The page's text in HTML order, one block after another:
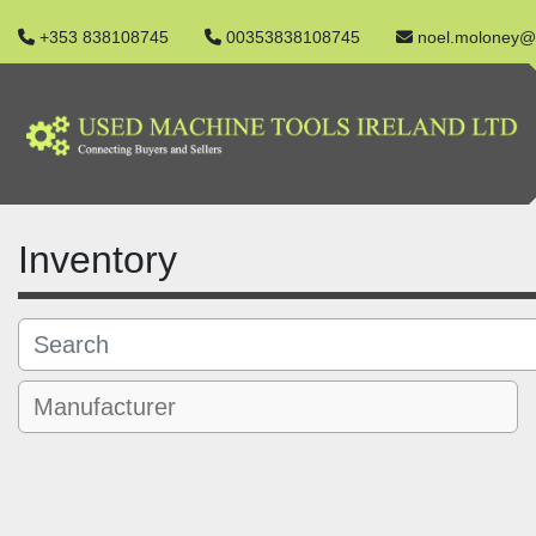
+353 838108745 00353838108745
Inventory